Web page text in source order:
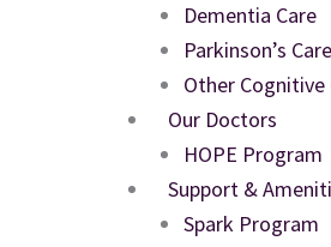
Dementia Care
Parkinson’s Care
Other Cognitive
Our Doctors
HOPE Program
Support &
Spark Program